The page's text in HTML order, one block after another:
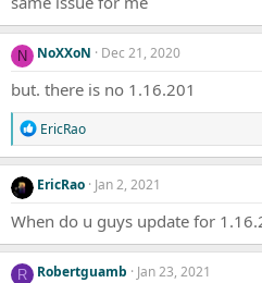
N NoXXoN Dec 21, 2020
but. there is no 1.16.201
R
e
a
c
o
n
s
EricRao
EricRao Jan 2, 2021
When do u guys update for
R Robertguamb Jan 23, 2021